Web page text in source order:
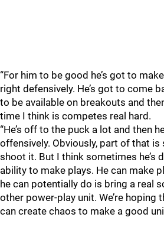
“For him to be good he’s got to
right defensively. He’s got to come
to be available on breakouts and
time I think is competes real hard.
“He’s off to the puck a lot and then
offensively. Obviously, part of that is
shoot it. But I think sometimes he’s
ability to make plays. He can make
he can potentially do is bring a real
other power-play unit. We’re hoping
can create chaos to make a good